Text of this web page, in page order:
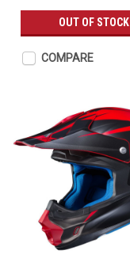
OUT OF STOCK
COMPARE